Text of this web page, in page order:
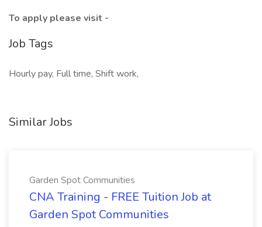
To apply please visit -
Job Tags
Hourly pay, Full time, Shift work,
Similar Jobs
Garden Spot Communities
CNA Training - FREE Tuition Job at
Garden Spot Communities